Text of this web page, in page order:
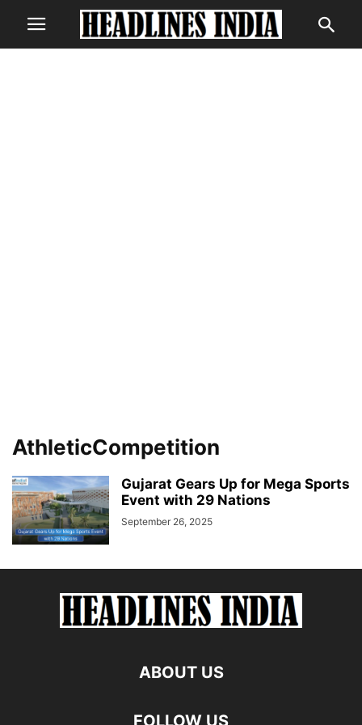
AthleticCompetition
Gujarat Gears Up for Mega Sports
Event with 29 Nations
September 26, 2025
ABOUT US
FOLLOW US